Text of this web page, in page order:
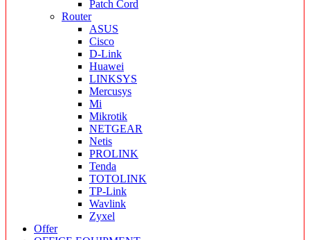
Patch Cord
Router
ASUS
Cisco
D-Link
Huawei
LINKSYS
Mercusys
Mi
Mikrotik
NETGEAR
Netis
PROLINK
Tenda
TOTOLINK
TP-Link
Wavlink
Zyxel
Offer